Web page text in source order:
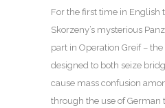
For the first time in English
Skorzeny’s mysterious
part in Operation Greif –
designed to both seize
cause mass confusion
through the use of German